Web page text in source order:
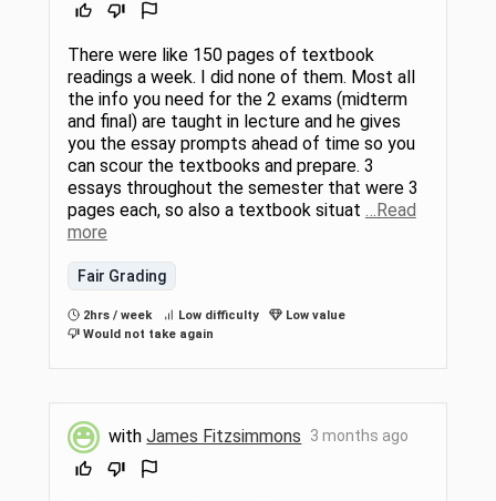
There were like 150 pages of textbook
readings a week. I did none of them. Most all
the info you need for the 2 exams (midterm
and final) are taught in lecture and he gives
you the essay prompts ahead of time so you
can scour the textbooks and prepare. 3
essays throughout the semester that were 3
pages each, so also a textbook situat …Read
more
Fair Grading
2hrs / week Low difficulty
Low value
Would not take again
withJames Fitzsimmons 3 months ago